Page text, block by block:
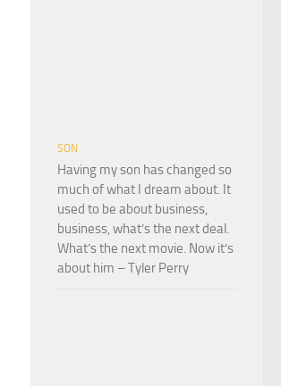
SON
Having my son has changed so
much of what I dream about. It
used to be about business,
business, what’s the next deal.
What’s the next movie. Now it’s
about him – Tyler Perry